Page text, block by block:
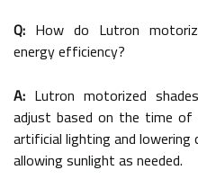
Q: How do Lutron
energy efficiency?
A: Lutron motorized
adjust based on the time of
artificial lighting and
allowing sunlight as needed.